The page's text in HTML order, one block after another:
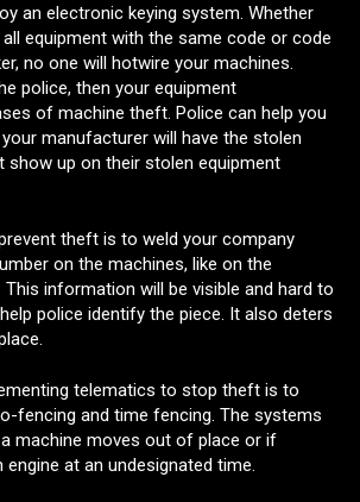
an electronic keying system. Whether
equipment with the same code or code
no one will hotwire your machines.
police, then your equipment
of machine theft. Police can help you
manufacturer will have the stolen
show up on their stolen equipment
theft is to weld your company
on the machines, like on the
information will be visible and hard to
police identify the piece. It also deters
telematics to stop theft is to
fencing and time fencing. The systems
machine moves out of place or if
at an undesignated time.